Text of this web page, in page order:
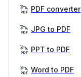
PDF converter
JPG to PDF
PPT to PDF
Word to PDF